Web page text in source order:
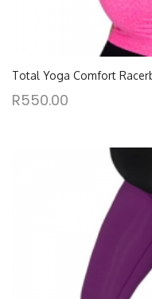
Total Yoga Comfort
R550.00